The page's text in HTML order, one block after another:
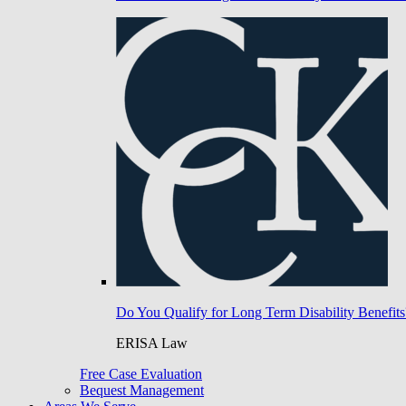
Do You Qualify for Long Term Disability
ERISA Law
Free Case Evaluation
Bequest Management